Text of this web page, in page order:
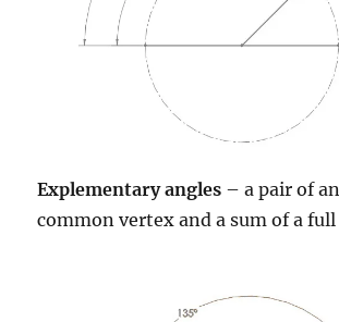
Explementary angles – a pair of
common vertex and a sum of a